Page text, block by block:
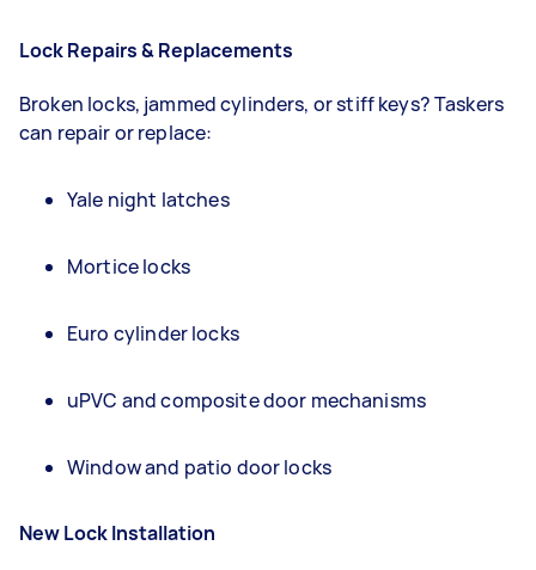
Lock Repairs & Replacements
Broken locks, jammed cylinders, or stiff keys? Taskers
can repair or replace:
Yale night latches
Mortice locks
Euro cylinder locks
uPVC and composite door mechanisms
Window and patio door locks
New Lock Installation